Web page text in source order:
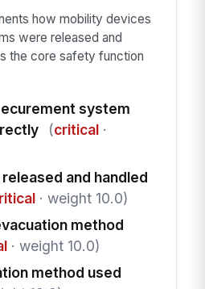
how mobility devices
were released and
the core safety function
system
(critical·
released and handled
· weight 10.0)
method
· weight 10.0)
method used